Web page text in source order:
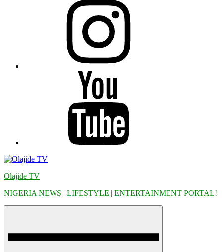
Olajide TV
NIGERIA NEWS | LIFESTYLE | ENTERTAINMENT PORTAL!